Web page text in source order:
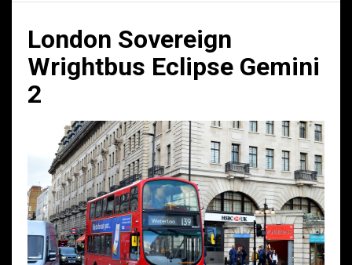
London Sovereign
Wrightbus Eclipse Gemini
2